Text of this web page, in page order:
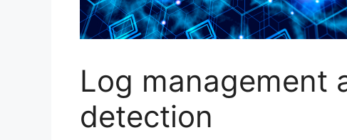
Log management
detection